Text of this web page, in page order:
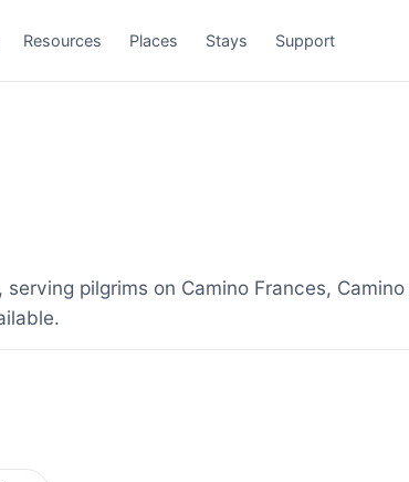
Resources Places Stays Support
pilgrims on Camino Frances,